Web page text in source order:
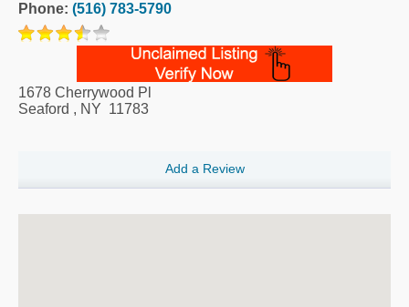
Phone: (516) 783-5790
1678 Cherrywood Pl
Seaford , NY 11783
Add a Review